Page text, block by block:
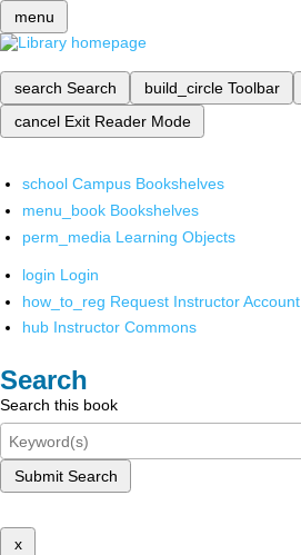
menu
search Search build_circle Toolbar
cancel Exit Reader Mode
school Campus Bookshelves
menu_book Bookshelves
perm_media Learning Objects
login Login
how_to_reg Request Instructor Account
hub Instructor Commons
Search
Search this book
Submit Search
x